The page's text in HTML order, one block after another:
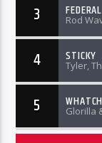
3 Rod
4 STICKY
Tyler,
5 Glorilla